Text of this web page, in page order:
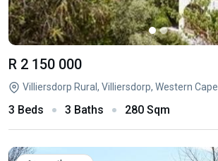
R 2 150 000
Villiersdorp Rural, Villiersdorp, Western Cape
3 Beds 3 Baths 280 Sqm